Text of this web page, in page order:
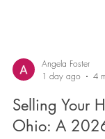
Angela Foster
1 day ago
4
Selling Your
Ohio: A